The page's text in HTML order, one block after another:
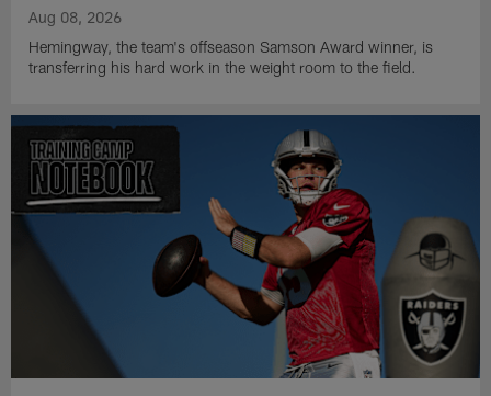
Aug 08, 2026
Hemingway, the team's offseason Samson Award winner, is
transferring his hard work in the weight room to the field.